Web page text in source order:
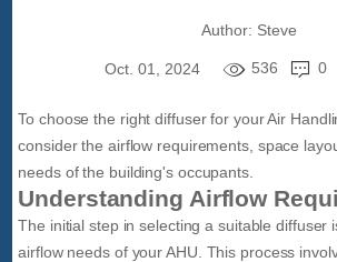
Author: Steve
Oct. 01, 2024 536 0
To choose the right diffuser for your Air
consider the airflow requirements, space
needs of the building's occupants.
Understanding Airflow
The initial step in selecting a suitable diffuser
airflow needs of your AHU. This process